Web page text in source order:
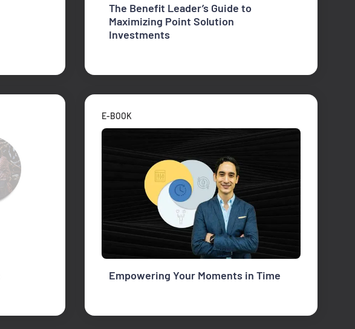
The Benefit Leader’s Guide to
Maximizing Point Solution
Investments
E-BOOK
Empowering Your Moments in Time